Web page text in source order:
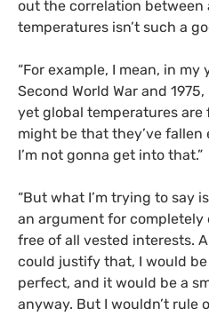
out the correlation between
temperatures isn’t such a
“For example, I mean, in
Second World War and
yet global temperatures are
might be that they’ve fallen
I’m not gonna get into that.”
“But what I’m trying to say
an argument for completely
free of all vested interests.
could justify that, I would
perfect, and it would be a
anyway. But I wouldn’t rule